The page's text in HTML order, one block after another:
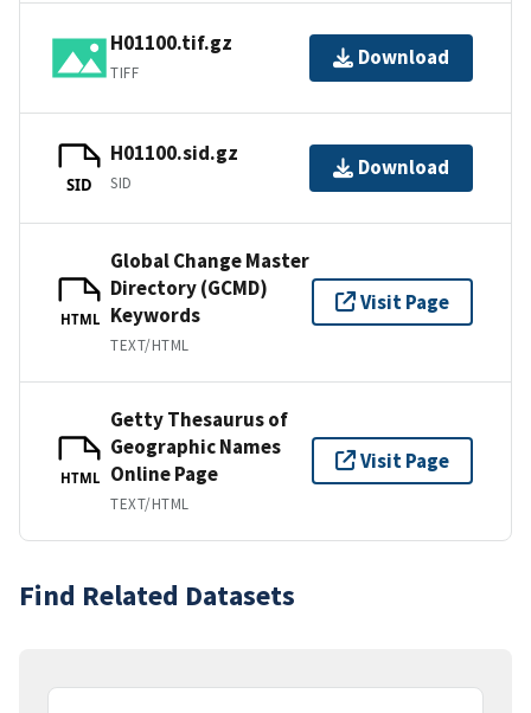
H01100.tif.gz
TIFF
Download
SID
H01100.sid.gz
SID
Download
HTML
Global Change Master
Directory (GCMD)
Keywords
TEXT/HTML
Visit Page
HTML
Getty Thesaurus of
Geographic Names
Online Page
TEXT/HTML
Visit Page
Find Related Datasets